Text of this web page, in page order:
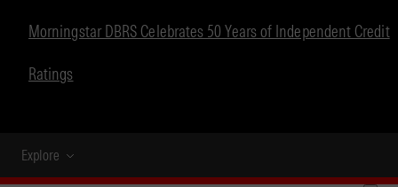
Morningstar DBRS Celebrates 50 Years of Independent Credit
Ratings
Explore